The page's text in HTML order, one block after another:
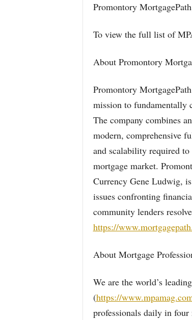
Promontory
To view the full list of
About Promontory
Promontory
mission to fundamentally
The company combines
modern, comprehensive
and scalability required
mortgage market.
Currency Gene Ludwig,
issues confronting
community lenders
https://
About Mortgage
We are the world’s
(https://
professionals daily in